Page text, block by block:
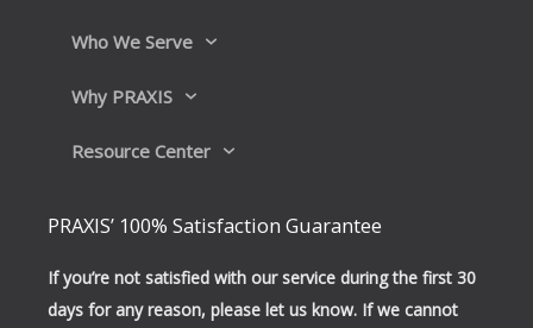
Who We Serve
Why PRAXIS
Resource Center
PRAXIS’ 100% Satisfaction Guarantee
If you’re not satisfied with our service during the first 30
days for any reason, please let us know. If we cannot